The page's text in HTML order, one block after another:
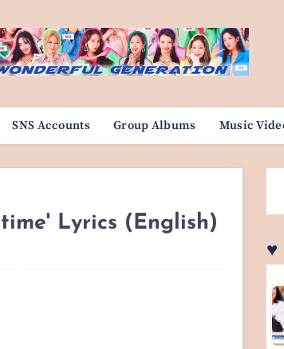
SNS Accounts Group Albums Music
Lyrics (English)
♥